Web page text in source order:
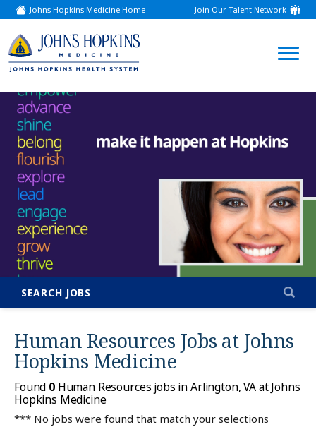
Johns Hopkins Medicine Home
(link
opens
a
new
window)
Join Our Talent Network
(link
opens
new
window)
SEARCH JOBS
Human Resources Jobs at Johns
Hopkins Medicine
Found 0Human Resources jobs in Arlington, VA at Johns
Hopkins Medicine
*** No jobs were found that match your selections